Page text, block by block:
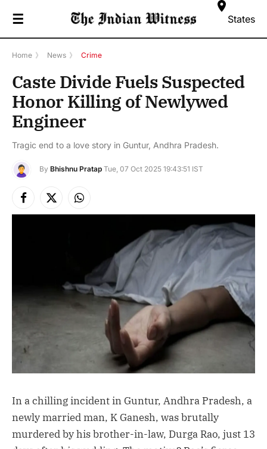
☰ States
Home 》 News 》 Crime
Caste Divide Fuels Suspected
Honor Killing of Newlywed
Engineer
Tragic end to a love story in Guntur, Andhra Pradesh.
By Bhishnu Pratap Tue, 07 Oct 2025 19:43:51 IST
Facebook
X
(Twitter)
Instagram
In a chilling incident in Guntur, Andhra Pradesh, a
newly married man, K Ganesh, was brutally
murdered by his brother-in-law, Durga Rao, just 13